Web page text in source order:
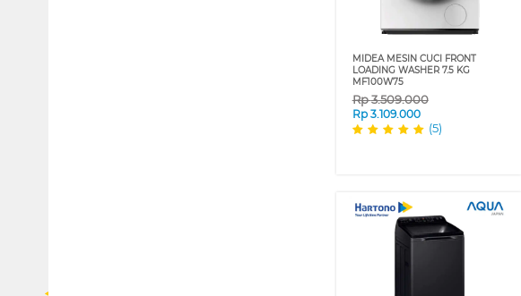
MIDEA MESIN CUCI FRONT
LOADING WASHER 7.5 KG
MF100W75
Rp3.509.000
Rp 3.109.000
(5)